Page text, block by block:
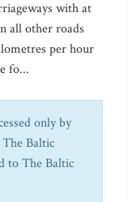
with at
all other roads
per hour
fo...
only by
Baltic
to The Baltic